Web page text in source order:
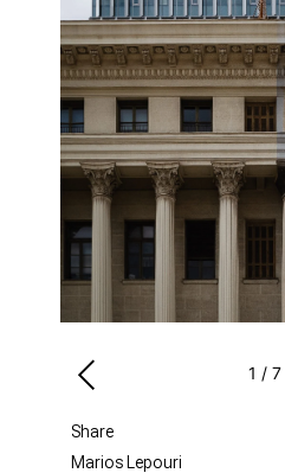
Marios Lepouri
Share
1 / 7